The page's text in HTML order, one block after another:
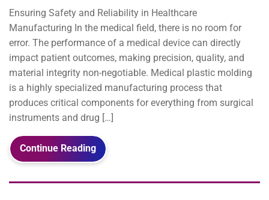
Ensuring Safety and Reliability in Healthcare
Manufacturing In the medical field, there is no room for
error. The performance of a medical device can directly
impact patient outcomes, making precision, quality, and
material integrity non-negotiable. Medical plastic molding
is a highly specialized manufacturing process that
produces critical components for everything from surgical
instruments and drug […]
Continue Reading